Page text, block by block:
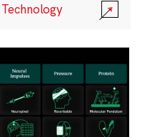
Technology